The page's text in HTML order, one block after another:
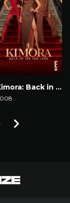
Kimora: Back in the Fab Lane